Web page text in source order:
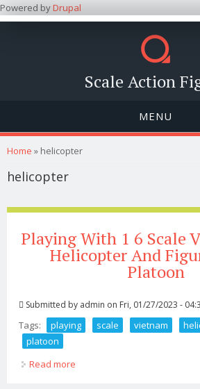
Powered byDrupal
Scale Action
MENU
You are here
Home » helicopter
helicopter
Playing With 1 6 Scale
Helicopter And
Platoon
Submitted by admin on Fri, 01/27/2023 -
Tags: playing scale vietnam
platoon
Read more